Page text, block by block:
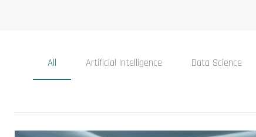
All Artificial Intelligence Data Science